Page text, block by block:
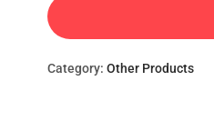
Category: Other Products